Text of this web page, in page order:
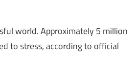
world. Approximately 5 million
to stress, according to official